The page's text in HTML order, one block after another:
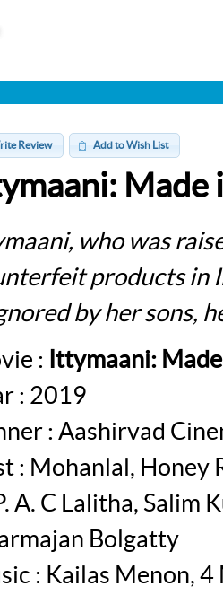
Review Add to Wish List
Made
who was
products in
by her sons,
: Ittymaani:
: 2019
: Aashirvad
: Mohanlal, Honey
A. C Lalitha, Salim
Bolgatty
: Kailas Menon,